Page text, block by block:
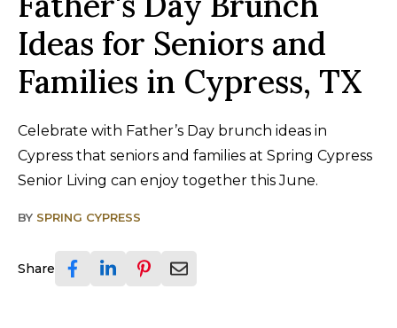
Ideas for Seniors and
Families in Cypress, TX
Celebrate with Father’s Day brunch ideas in
Cypress that seniors and families at Spring Cypress
Senior Living can enjoy together this June.
BY SPRING CYPRESS
Share